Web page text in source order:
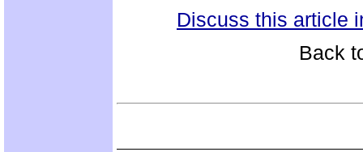
Discuss this article
Back